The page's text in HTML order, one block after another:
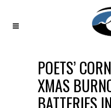
POETS’
XMAS
BATTERIES